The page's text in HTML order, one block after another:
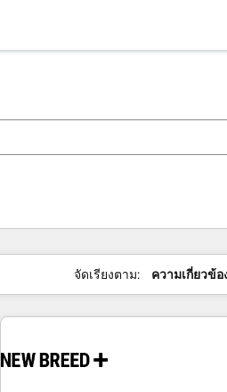
จัดเรียงตาม: ความเกี่ยวข้อ